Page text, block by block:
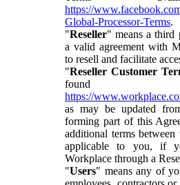
https://
Global-Processor-Terms.
"Reseller" means a third
a valid agreement with
to resell and facilitate
"Reseller Customer
https://
as may be updated
forming part of this
additional terms
applicable to you, if
Workplace through a
"Users" means any of